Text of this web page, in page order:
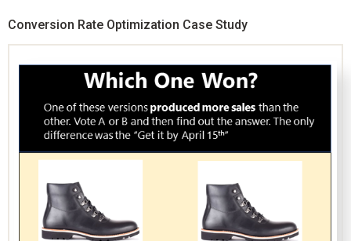
Conversion Rate Optimization Case Study